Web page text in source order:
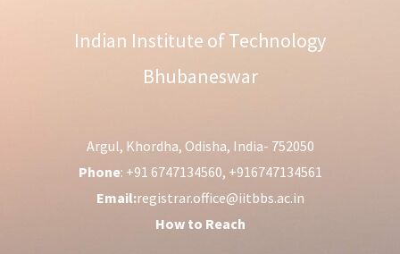
Indian Institute of Technology
Bhubaneswar
Argul, Khordha, Odisha, India- 752050
Phone: +91 6747134560, +916747134561
Email:registrar.office@iitbbs.ac.in
How to Reach